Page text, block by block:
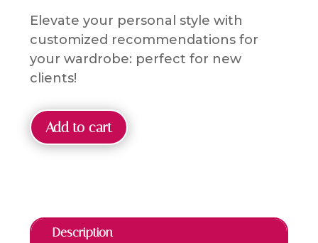
Elevate your personal style with
customized recommendations for
your wardrobe: perfect for new
clients!
Add to cart
Description